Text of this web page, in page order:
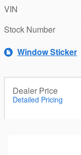
VIN
Stock Number
Window Sticker
Dealer Price
Detailed Pricing